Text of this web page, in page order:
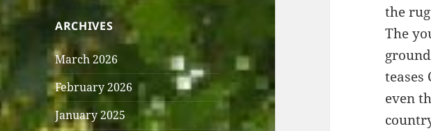
ARCHIVES
March 2026
February 2026
January 2025
the
The
even